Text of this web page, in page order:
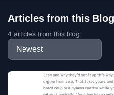
Articles from this Blog
4 articles from this blog